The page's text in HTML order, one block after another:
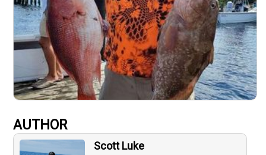
AUTHOR
Scott Luke